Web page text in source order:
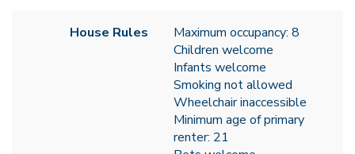
House Rules
Maximum occupancy: 8
Children welcome
Infants welcome
Smoking not allowed
Wheelchair inaccessible
Minimum age of primary
renter: 21